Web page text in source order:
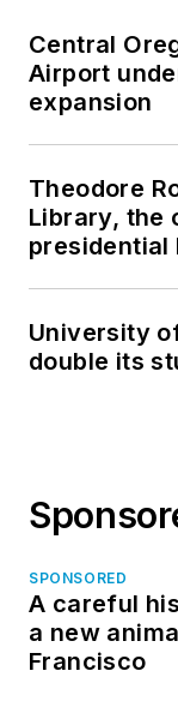
Central
Airport
expansion
Theodore
Library, the
presidential
University
double its
SPONSORED
A careful
a new
Francisco